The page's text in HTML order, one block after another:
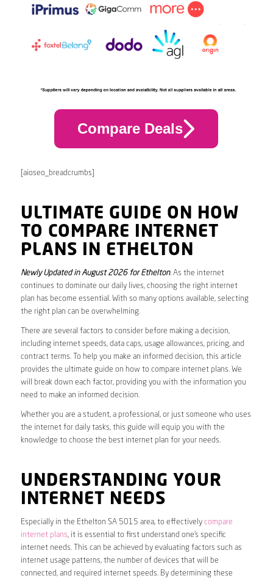
Compare Deals
[aioseo_breadcrumbs]
ULTIMATE GUIDE ON HOW
TO COMPARE INTERNET
PLANS IN ETHELTON
Newly Updated in August 2026 for Ethelton. As the internet
continues to dominate our daily lives, choosing the right internet
plan has become essential. With so many options available, selecting
the right plan can be overwhelming.
There are several factors to consider before making a decision,
including internet speeds, data caps, usage allowances, pricing, and
contract terms. To help you make an informed decision, this article
provides the ultimate guide on how to compare internet plans. We
will break down each factor, providing you with the information you
need to make an informed decision.
Whether you are a student, a professional, or just someone who uses
the internet for daily tasks, this guide will equip you with the
knowledge to choose the best internet plan for your needs.
UNDERSTANDING YOUR
INTERNET NEEDS
Especially in the Ethelton SA 5015 area, to effectively compare
internet plans, it is essential to first understand one’s specific
internet needs. This can be achieved by evaluating factors such as
internet usage patterns, the number of devices that will be
connected, and required internet speeds. By determining these